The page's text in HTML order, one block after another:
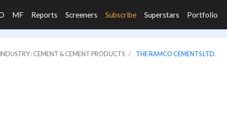
MF Reports Screeners Subscribe Superstars Portfolio
INDUSTRY : CEMENT & CEMENT PRODUCTS THE RAMCO CEMENTS LTD.